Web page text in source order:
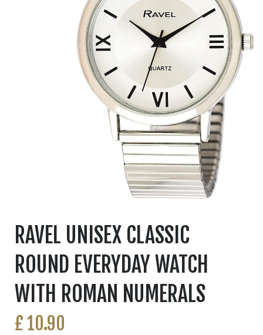
RAVEL UNISEX CLASSIC
ROUND EVERYDAY WATCH
WITH ROMAN NUMERALS
£10.90